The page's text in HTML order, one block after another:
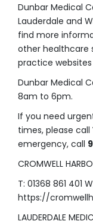
Dunbar Medical
Lauderdale and
find more
other healthcare
practice websites
Dunbar Medical
8am to 6pm.
If you need
times, please call
emergency, call
CROMWELL
T: 01368 861 401
https://
LAUDERDALE